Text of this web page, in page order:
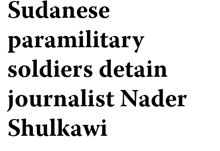
Sudanese
paramilitary
soldiers detain
journalist Nader
Shulkawi